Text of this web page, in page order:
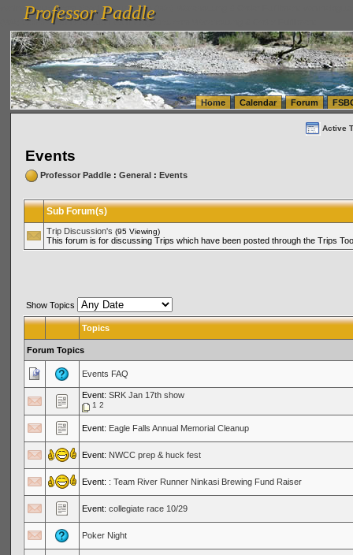
vanlinelogistics.com Seattle Washington (WA) Warehousing & Order Fulfillment
(WA) Commercial Relocation
vanlinelogistics.com Warehousing & Order Fulfillment
Professor Paddle
Professor Paddle
Home Calendar Forum
Active
Events
Professor Paddle: General: Events
Sub Forum(s)
Trip Discussion's (95 Viewing)
This forum is for discussing Trips which have been posted through the Trips
Show Topics
Topics
Forum Topics
Events FAQ
Event: SRK Jan 17th show
1 2
Event: Eagle Falls Annual Memorial Cleanup
Event: NWCC prep & huck fest
Event: : Team River Runner Ninkasi Brewing Fund Raiser
Event: collegiate race 10/29
Poker Night